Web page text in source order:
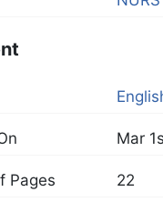
Mar
Pages 22